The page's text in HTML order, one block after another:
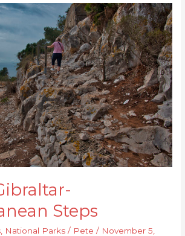
Steps
National Parks / Pete/ November 5,